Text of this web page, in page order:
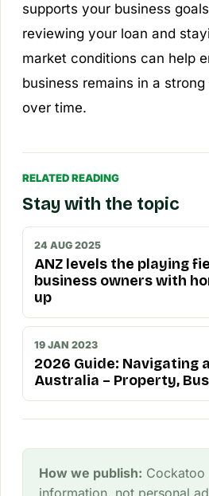
supports your business
reviewing your loan and
market conditions can help
business remains in a
over time.
RELATED READING
Stay with the topic
24 AUG 2025
ANZ levels the playing
business owners with
up
19 JAN 2023
2026 Guide: Navigating
Australia – Property,
How we publish: Cockatoo